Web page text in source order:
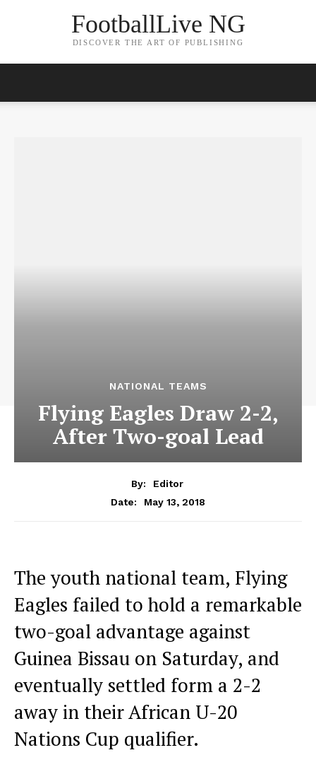
FootballLive NG
DISCOVER THE ART OF PUBLISHING
NATIONAL TEAMS
Flying Eagles Draw 2-2,
After Two-goal Lead
By:
Editor
Date:
May 13, 2018
The youth national team, Flying
Eagles failed to hold a remarkable
two-goal advantage against
Guinea Bissau on Saturday, and
eventually settled form a 2-2
away in their African U-20
Nations Cup qualifier.